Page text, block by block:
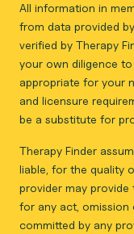
All information in
from data provided
verified by Therapy
your own diligence
appropriate for your
and licensure
be a substitute for
Therapy Finder
liable, for the quality
provider may provide
for any act, omission
committed by any